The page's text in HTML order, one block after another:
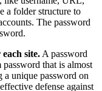
a folder structure to
The password
site. A password
password that is almost
a unique password on
defense against